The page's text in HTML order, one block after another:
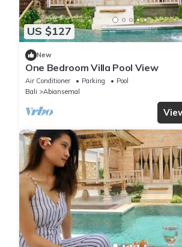
US $127
New
One Bedroom Villa Pool View
Air Conditioner Parking
Pool
Bali
Abiansemal